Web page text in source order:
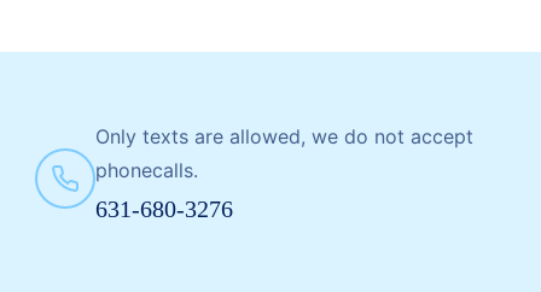
Only texts are allowed, we do not accept
phonecalls.
631-680-3276